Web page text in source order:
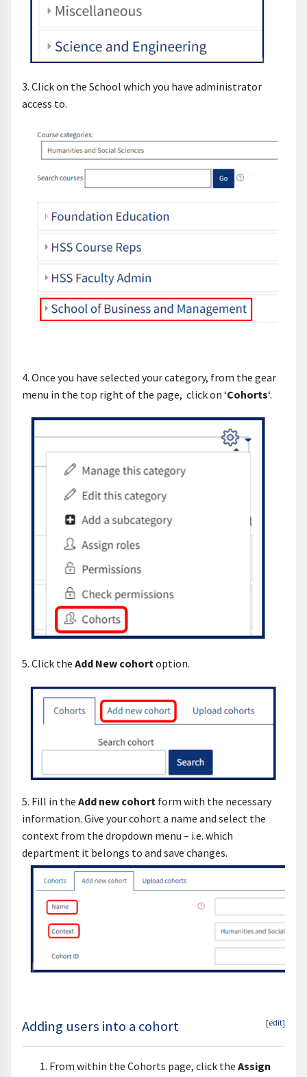
3. Click on the School which you have administrator
access to.
4. Once you have selected your category, from the gear
menu in the top right of the page, click on ‘Cohorts‘.
5. Click the Add New cohort option.
5. Fill in the Add new cohort form with the necessary
information. Give your cohort a name and select the
context from the dropdown menu – i.e. which
department it belongs to and save changes.
Adding users into a cohort [edit]
From within the Cohorts page, click the Assign